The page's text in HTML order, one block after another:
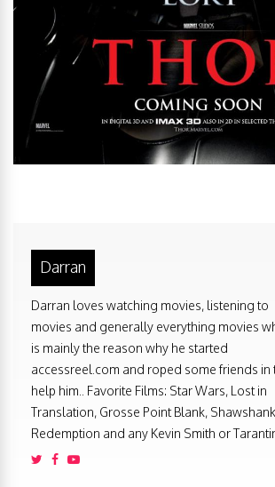
Darran
Darran loves watching movies, listening to
movies and generally everything movies
is mainly the reason why he started
accessreel.com and roped some friends in
help him.. Favorite Films: Star Wars, Lost in
Translation, Grosse Point Blank, Shawshank
Redemption and any Kevin Smith or